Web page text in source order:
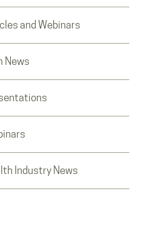
and Webinars
News
Industry News